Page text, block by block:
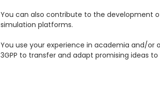
You can also contribute to the development
simulation platforms.
You use your experience in academia and/or
3GPP to transfer and adapt promising ideas to